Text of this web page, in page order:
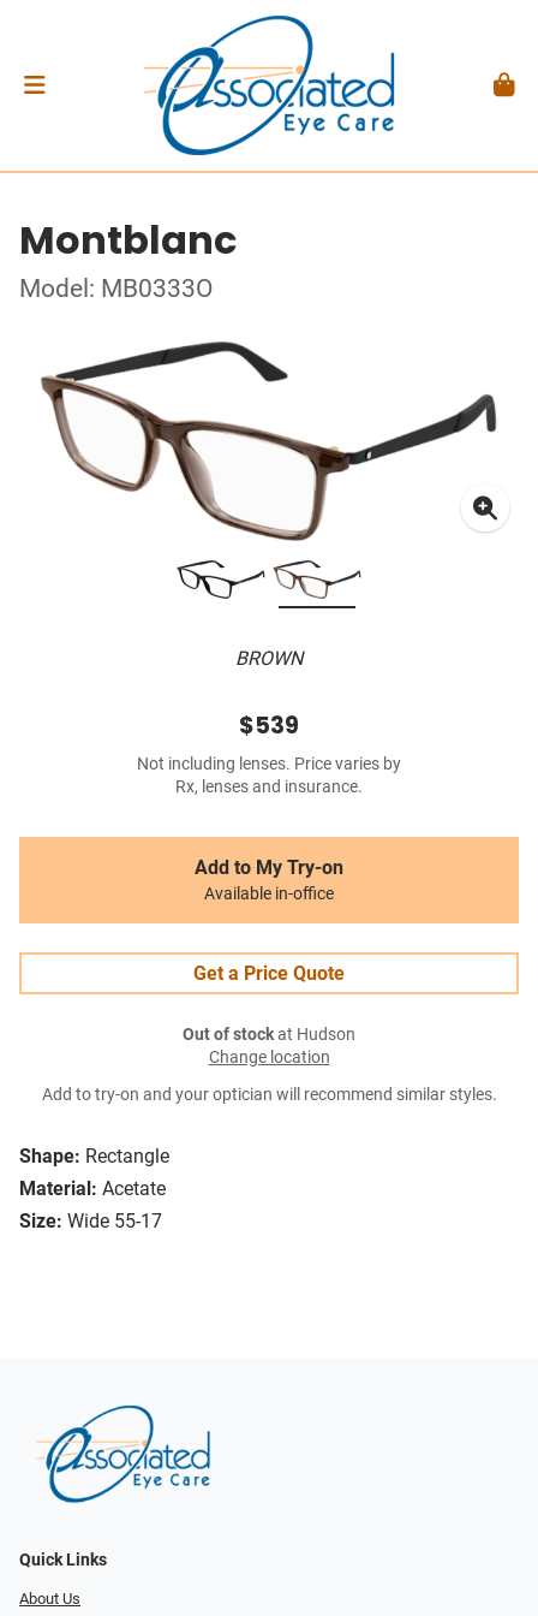
Montblanc
Model: MB0333O
BROWN
Shape: Rectangle
Material: Acetate
Size: Wide 55-17
$539
Not including lenses. Price varies by
Rx, lenses and insurance.
Add to My Try-on
Available in-office
Get a Price Quote
Out of stockat Hudson
Change location
Add to try-on and your optician will recommend similar styles.
Quick Links
About Us